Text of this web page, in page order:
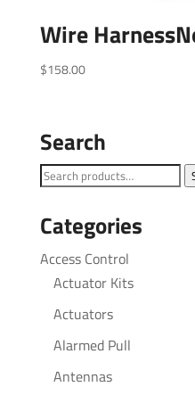
Wire
$158.00
Search
Search
Categories
Access Control
Actuator Kits
Actuators
Alarmed Pull
Antennas